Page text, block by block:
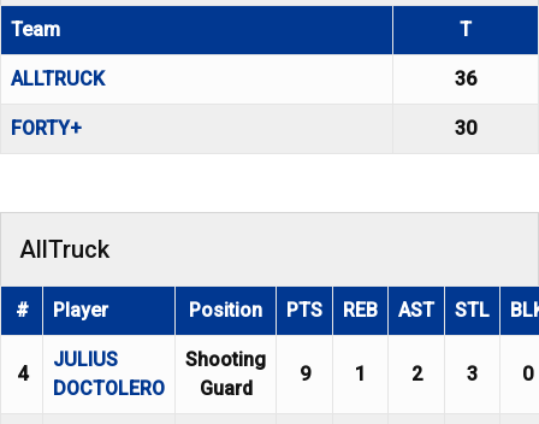
Team T
ALLTRUCK 36
FORTY+ 30
AllTruck
# Player Position PTS REB AST STL
4
JULIUS
DOCTOLERO
Shooting
Guard
9 1 2 3 0